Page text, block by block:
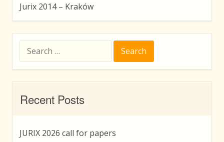
Jurix 2014 – Kraków
for:
Recent Posts
JURIX 2026 call for papers